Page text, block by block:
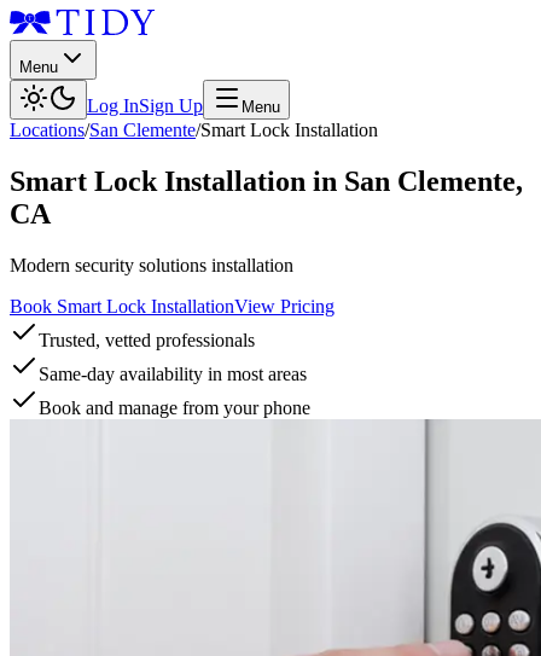
Menu
Log InSign Up Menu
Locations/San Clemente/Smart Lock Installation
Smart Lock Installation in San Clemente,
CA
Modern security solutions installation
Book Smart Lock InstallationView Pricing
Trusted, vetted professionals
Same-day availability in most areas
Book and manage from your phone